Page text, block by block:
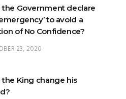
the Government declare
to avoid a
of No Confidence?
23, 2020
the King change his